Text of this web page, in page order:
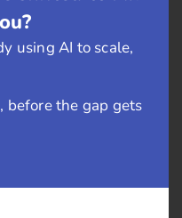
using AI to scale,
before the gap gets